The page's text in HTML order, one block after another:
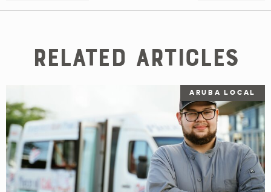
Related Articles
ARUBA LOCAL